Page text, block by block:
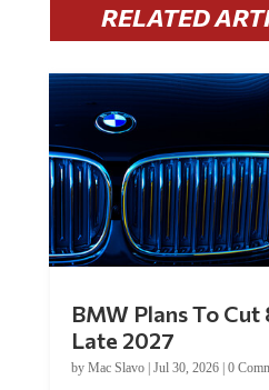
RELATED
BMW Plans To Cut
Late 2027
by Mac Slavo| Jul 30, 2026| 0